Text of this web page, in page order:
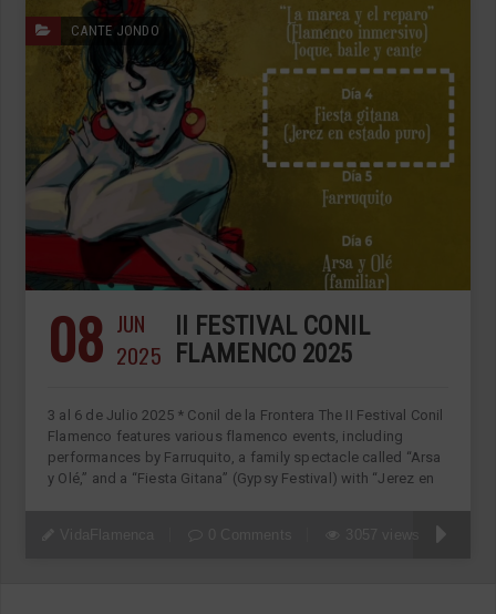
CANTE JONDO
08 JUN
2025
II FESTIVAL CONIL
FLAMENCO 2025
3 al 6 de Julio 2025 * Conil de la Frontera The II Festival Conil
Flamenco features various flamenco events, including
performances by Farruquito, a family spectacle called “Arsa
y Olé,” and a “Fiesta Gitana” (Gypsy Festival) with “Jerez en